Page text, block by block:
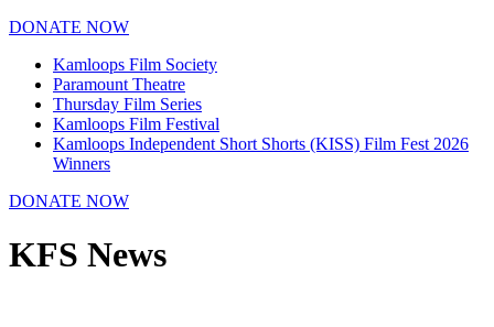
DONATE NOW
Kamloops Film Society
Paramount Theatre
Thursday Film Series
Kamloops Film Festival
Kamloops Independent Short Shorts (KISS) Film Fest 2026
Winners
DONATE NOW
KFS News